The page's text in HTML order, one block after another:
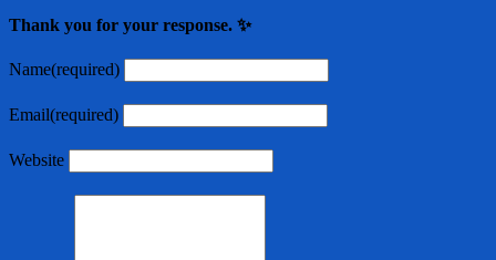
Thank you for your response. ✨
Name(required)
Email(required)
Website